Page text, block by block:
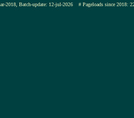
2018, Batch-update: 12-jul-2026 # Pageloads since